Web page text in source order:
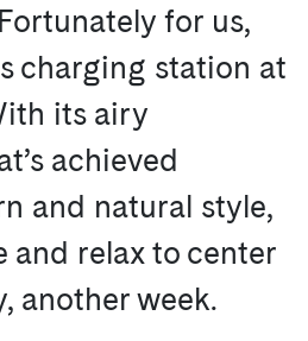
for us,
charging station at
its airy
achieved
and natural style,
and relax to center
another week.